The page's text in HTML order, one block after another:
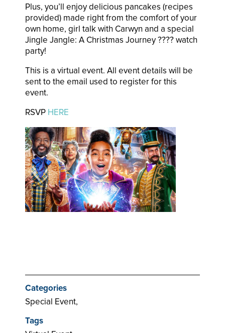
Plus, you’ll enjoy delicious pancakes (recipes
provided) made right from the comfort of your
own home, girl talk with Carwyn and a special
Jingle Jangle: A Christmas Journey ???? watch
party!
This is a virtual event. All event details will be
sent to the email used to register for this
event.
RSVP HERE
Categories
Special Event,
Tags